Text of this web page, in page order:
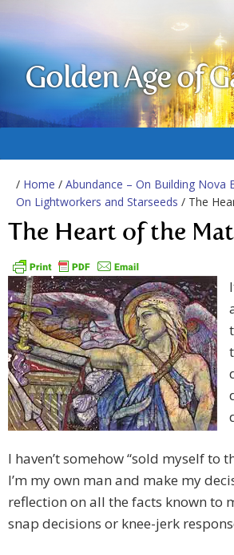
Golden Age of
/ Home / Abundance – On Building Nova
On Lightworkers and Starseeds / The
The Heart of the
I haven’t somehow “sold myself to
I’m my own man and make my
reflection on all the facts known to
snap decisions or knee-jerk